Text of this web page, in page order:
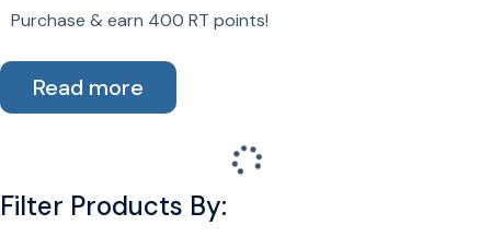
be
page
Purchase & earn 400 RT points!
Read more
Filter Products By: